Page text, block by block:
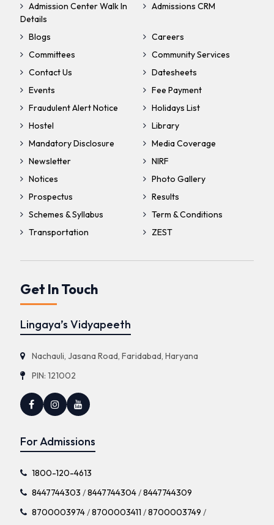
Admission Center Walk In
Details
Admissions CRM
Blogs
Careers
Committees
Community Services
Contact Us
Datesheets
Events
Fee Payment
Fraudulent Alert Notice
Holidays List
Hostel
Library
Mandatory Disclosure
Media Coverage
Newsletter
NIRF
Notices
Photo Gallery
Prospectus
Results
Schemes & Syllabus
Term & Conditions
Transportation
ZEST
Get In Touch
Lingaya’s Vidyapeeth
Nachauli, Jasana Road, Faridabad, Haryana
PIN: 121002
For Admissions
1800-120-4613
8447744303 /8447744304/8447744309
8700003974/8700003411 /8700003749 /